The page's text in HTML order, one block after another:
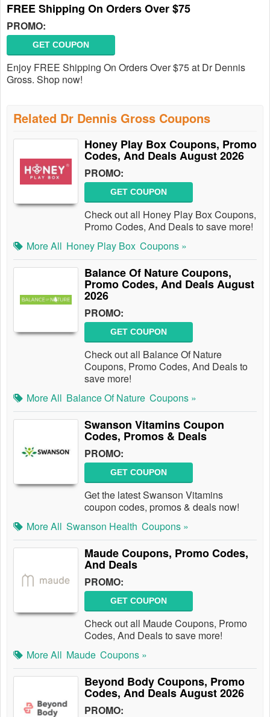
FREE Shipping On Orders Over $75
PROMO:
GET COUPON
Enjoy FREE Shipping On Orders Over $75 at Dr Dennis
Gross. Shop now!
Related Dr Dennis Gross Coupons
Honey Play Box Coupons, Promo
Codes, And Deals August 2026
PROMO:
GET COUPON
Check out all Honey Play Box Coupons,
Promo Codes, And Deals to save more!
More All Honey Play Box Coupons »
Balance Of Nature Coupons,
Promo Codes, And Deals August
2026
PROMO:
GET COUPON
Check out all Balance Of Nature
Coupons, Promo Codes, And Deals to
save more!
More All Balance Of Nature Coupons »
Swanson Vitamins Coupon
Codes, Promos & Deals
PROMO:
GET COUPON
Get the latest Swanson Vitamins
coupon codes, promos & deals now!
More All Swanson Health Coupons »
Maude Coupons, Promo Codes,
And Deals
PROMO:
GET COUPON
Check out all Maude Coupons, Promo
Codes, And Deals to save more!
More All Maude Coupons »
Beyond Body Coupons, Promo
Codes, And Deals August 2026
PROMO: